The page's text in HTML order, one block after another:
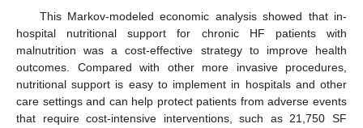
This Markov-modeled economic analysis showed that in-
hospital nutritional support for chronic HF patients with
malnutrition was a cost-effective strategy to improve health
outcomes. Compared with other more invasive procedures,
nutritional support is easy to implement in hospitals and other
care settings and can help protect patients from adverse events
that require cost-intensive interventions, such as 21,750 SF